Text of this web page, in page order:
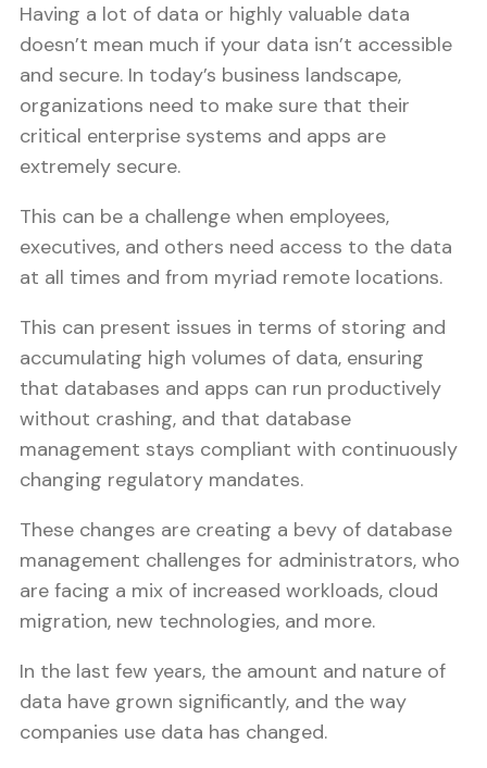
Having a lot of data or highly valuable data
doesn’t mean much if your data isn’t accessible
and secure. In today’s business landscape,
organizations need to make sure that their
critical enterprise systems and apps are
extremely secure.
This can be a challenge when employees,
executives, and others need access to the data
at all times and from myriad remote locations.
This can present issues in terms of storing and
accumulating high volumes of data, ensuring
that databases and apps can run productively
without crashing, and that database
management stays compliant with continuously
changing regulatory mandates.
These changes are creating a bevy of database
management challenges for administrators, who
are facing a mix of increased workloads, cloud
migration, new technologies, and more.
In the last few years, the amount and nature of
data have grown significantly, and the way
companies use data has changed.